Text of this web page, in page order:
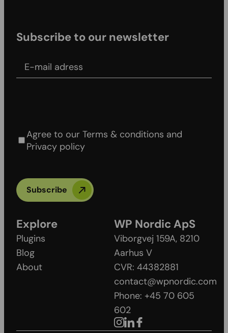
Subscribe to our newsletter
Agree to our Terms & conditions and
Privacy policy
Subscribe
Explore
Plugins
Blog
About
WP Nordic ApS
Viborgvej 159A, 8210
Aarhus V
CVR: 44382881
contact@wpnordic.com
Phone: +45 70 605
602